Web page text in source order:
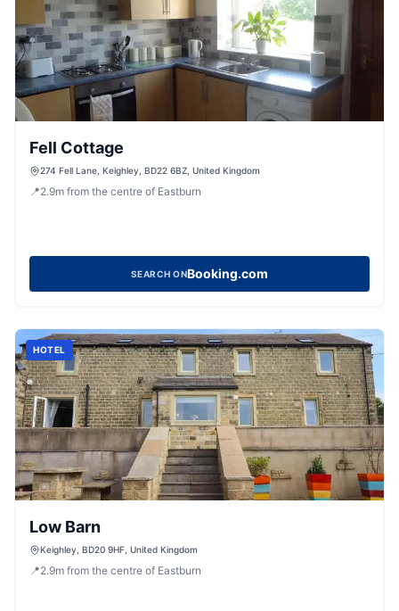
Fell Cottage
274 Fell Lane, Keighley, BD22 6BZ, United Kingdom
📍2.9m from the centre of Eastburn
SEARCH ONBooking.com
HOTEL
Low Barn
Keighley, BD20 9HF, United Kingdom
📍2.9m from the centre of Eastburn